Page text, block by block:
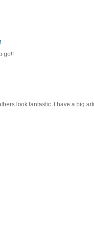
go!!
look fantastic. I have a big